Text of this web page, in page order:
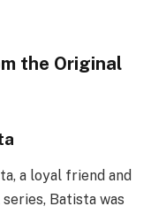
the Original
a loyal friend and
Batista was